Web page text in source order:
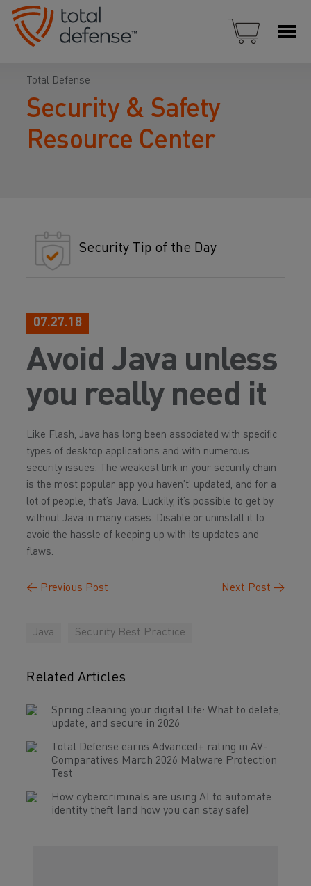
Total Defense
Security & Safety
Resource Center
Security Tip of the Day
07.27.18
Avoid Java unless
you really need it
Like Flash, Java has long been associated with specific
types of desktop applications and with numerous
security issues. The weakest link in your security chain
is the most popular app you haven’t’ updated, and for a
lot of people, that’s Java. Luckily, it’s possible to get by
without Java in many cases. Disable or uninstall it to
avoid the hassle of keeping up with its updates and
flaws.
← Previous Post Next Post →
Java Security Best Practice
Related Articles
Spring cleaning your digital life: What to delete,
update, and secure in 2026
Total Defense earns Advanced+ rating in AV-
Comparatives March 2026 Malware Protection
Test
How cybercriminals are using AI to automate
identity theft (and how you can stay safe)